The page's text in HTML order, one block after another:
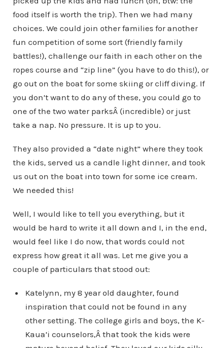
food itself is worth the trip). Then we had many
choices. We could join other families for another
fun competition of some sort (friendly family
battles!), challenge our faith in each other on the
ropes course and “zip line” (you have to do this!), or
go out on the boat for some skiing or cliff diving. If
you don’t want to do any of these, you could go to
one of the two water parksÂ (incredible) or just
take a nap. No pressure. It is up to you.
They also provided a “date night” where they took
the kids, served us a candle light dinner, and took
us out on the boat into town for some ice cream.
We needed this!
Well, I would like to tell you everything, but it
would be hard to write it all down and I, in the end,
would feel like I do now, that words could not
express how great it all was. Let me give you a
couple of particulars that stood out:
Katelynn, my 8 year old daughter, found
inspiration that could not be found in any
other setting. The college girls and boys, the K-
Kaua’i counselors,Â that took the kids were